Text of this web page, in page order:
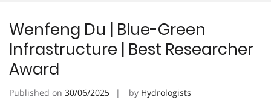
Wenfeng Du | Blue-Green
Infrastructure | Best Researcher
Award
Published on 30/06/2025 by Hydrologists